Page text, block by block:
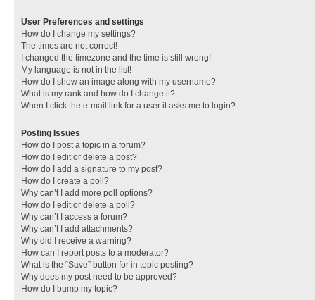
User Preferences and settings
How do I change my settings?
The times are not correct!
I changed the timezone and the time is still wrong!
My language is not in the list!
How do I show an image along with my username?
What is my rank and how do I change it?
When I click the e-mail link for a user it asks me to login?
Posting Issues
How do I post a topic in a forum?
How do I edit or delete a post?
How do I add a signature to my post?
How do I create a poll?
Why can’t I add more poll options?
How do I edit or delete a poll?
Why can’t I access a forum?
Why can’t I add attachments?
Why did I receive a warning?
How can I report posts to a moderator?
What is the “Save” button for in topic posting?
Why does my post need to be approved?
How do I bump my topic?